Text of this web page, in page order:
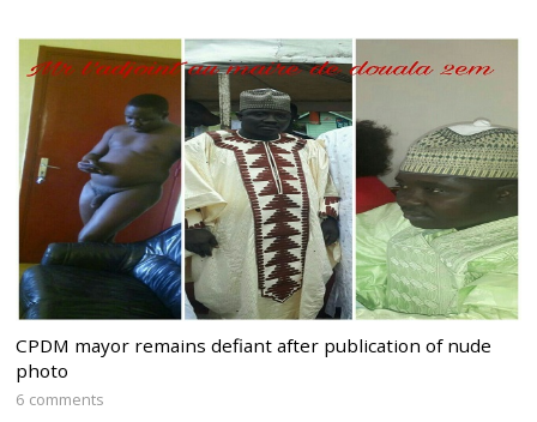
CPDM mayor remains defiant after publication of nude
photo
6 comments